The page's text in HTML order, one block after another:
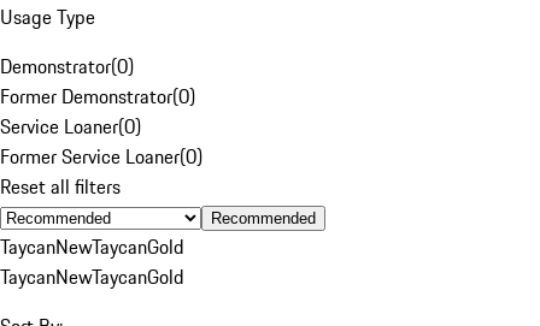
Usage Type
Demonstrator(0)
Former Demonstrator(0)
Service Loaner(0)
Former Service Loaner(0)
Reset all filters
Recommended
TaycanNewTaycanGold
TaycanNewTaycanGold